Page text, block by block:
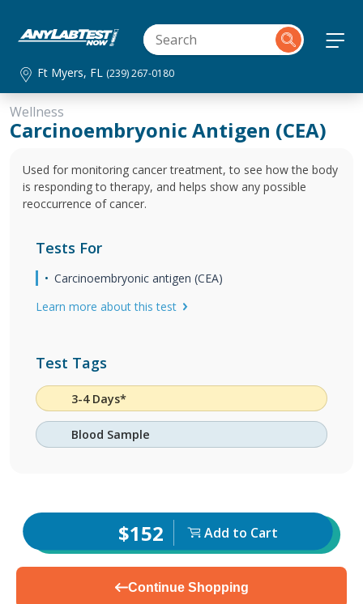
Ft Myers, FL (239) 267-0180
Wellness
Carcinoembryonic Antigen (CEA)
Used for monitoring cancer treatment, to see how the body
is responding to therapy, and helps show any possible
reoccurrence of cancer.
Tests For
Carcinoembryonic antigen (CEA)
Learn more about this test
Test Tags
3-4 Days*
Blood Sample
$152 Add to Cart
Continue Shopping